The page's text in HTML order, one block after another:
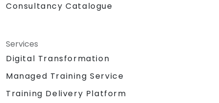
Consultancy Catalogue
Services
Digital Transformation
Managed Training Service
Training Delivery Platform